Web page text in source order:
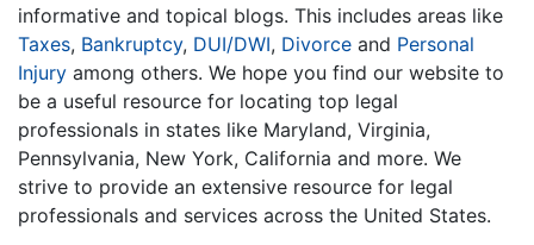
informative and topical blogs. This includes areas like
Taxes, Bankruptcy, DUI/DWI, Divorce and Personal
Injury among others. We hope you find our website to
be a useful resource for locating top legal
professionals in states like Maryland, Virginia,
Pennsylvania, New York, California and more. We
strive to provide an extensive resource for legal
professionals and services across the United States.